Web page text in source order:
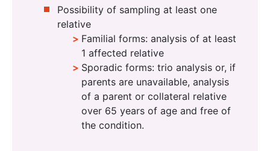
Possibility of sampling at least one
relative
Familial forms: analysis of at least
1 affected relative
Sporadic forms: trio analysis or, if
parents are unavailable, analysis
of a parent or collateral relative
over 65 years of age and free of
the condition.